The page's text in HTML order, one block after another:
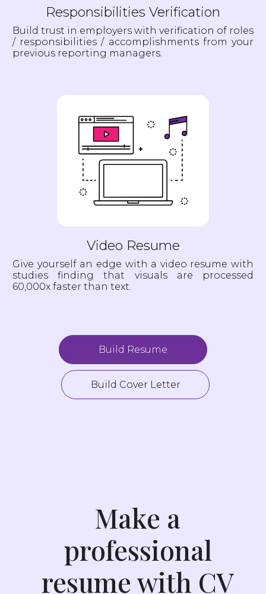
Responsibilities Verification
Build trust in employers with verification of roles
/ responsibilities / accomplishments from your
previous reporting managers.
Video Resume
Give yourself an edge with a video resume with
studies finding that visuals are processed
60,000x faster than text.
Build Resume
Build Cover Letter
Make a
professional
resume with CV